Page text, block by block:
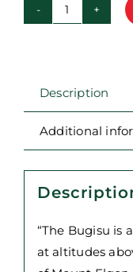
Origin
Coffee
quantity
Description
Additional
“The Bugisu is
at altitudes